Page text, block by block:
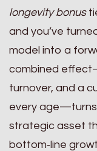
longevity bonus
and you’ve
model into a
combined
turnover, and a
every
strategic asset
bottom‑line